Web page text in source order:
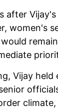
after
women's
Vijay held